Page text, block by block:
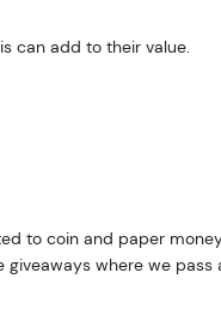
can add to their value.
to coin and paper
where we
inbox for our latest
from: Executive Currency, P.O.
at any time by using the
Contact.